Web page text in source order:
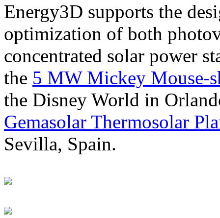
Energy3D supports the
optimization of both
concentrated solar power
the 5 MW Mickey Mouse-
the Disney World in
Gemasolar Thermosolar
Sevilla, Spain.